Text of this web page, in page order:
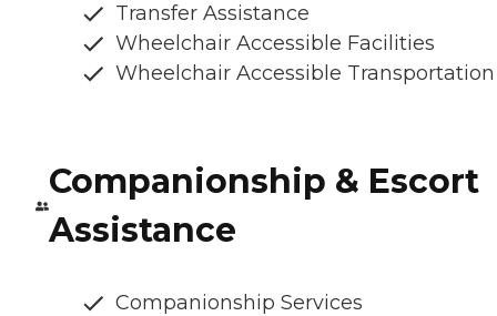
Transfer Assistance
Wheelchair Accessible Facilities
Wheelchair Accessible Transportation
Companionship & Escort
Assistance
Companionship Services